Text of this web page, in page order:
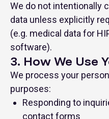
We do not intentionally
data unless explicitly
(e.g. medical data for
software).
3. How We Use
We process your
purposes:
Responding to
contact forms